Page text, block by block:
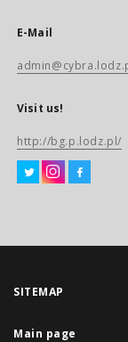
E-Mail
Visit us!
http://bg.p.lodz.pl/
SITEMAP
Main page